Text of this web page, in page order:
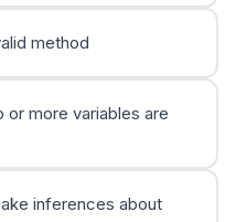
method
more variables are
inferences about